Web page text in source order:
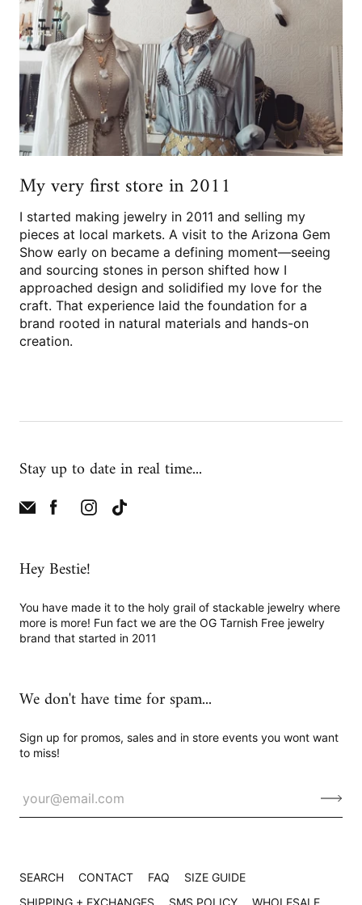
My very first store in 2011
I started making jewelry in 2011 and selling my
pieces at local markets. A visit to the Arizona Gem
Show early on became a defining moment—seeing
and sourcing stones in person shifted how I
approached design and solidified my love for the
craft. That experience laid the foundation for a
brand rooted in natural materials and hands-on
creation.
Stay up to date in real time...
Hey Bestie!
You have made it to the holy grail of stackable jewelry where
more is more! Fun fact we are the OG Tarnish Free jewelry
brand that started in 2011
We don't have time for spam...
Sign up for promos, sales and in store events you wont want
to miss!
SEARCH CONTACT FAQ
SIZE GUIDE
SHIPPING + EXCHANGES
SMS POLICY WHOLESALE